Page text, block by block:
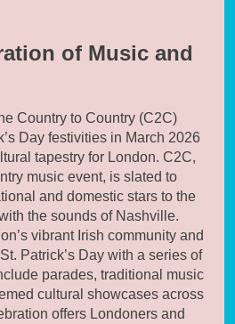
of Music and
Country to Country (C2C)
Day festivities in March 2026
tapestry for London. C2C,
music event, is slated to
and domestic stars to the
the sounds of Nashville.
vibrant Irish community and
Patrick’s Day with a series of
parades, traditional music
cultural showcases across
offers Londoners and